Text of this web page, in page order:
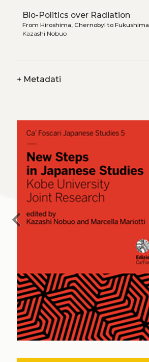
Bio-Politics over Radiation
From Hiroshima, Chernobyl to Fukushima
Kazashi Nobuo
+Metadati
chevron_left